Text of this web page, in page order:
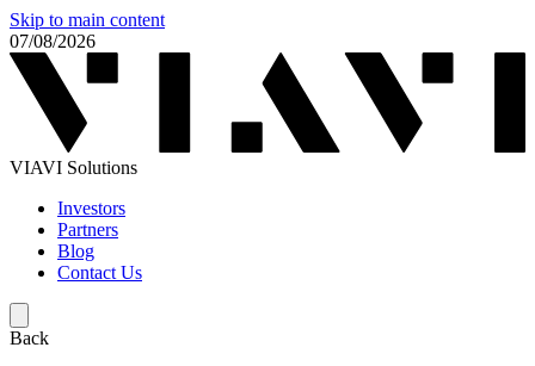
Skip to main content
07/08/2026
VIAVI Solutions
Investors
Partners
Blog
Contact Us
Back